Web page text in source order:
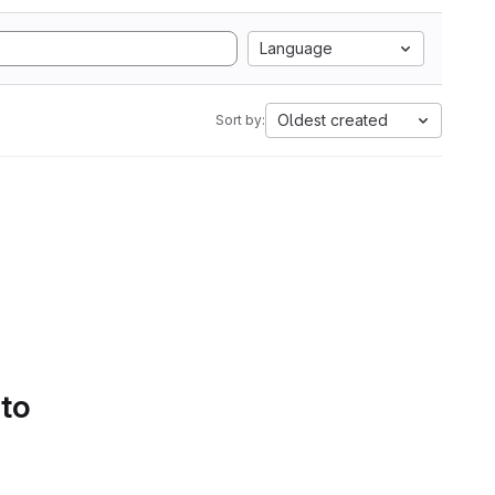
Language
Sort by: Oldest created